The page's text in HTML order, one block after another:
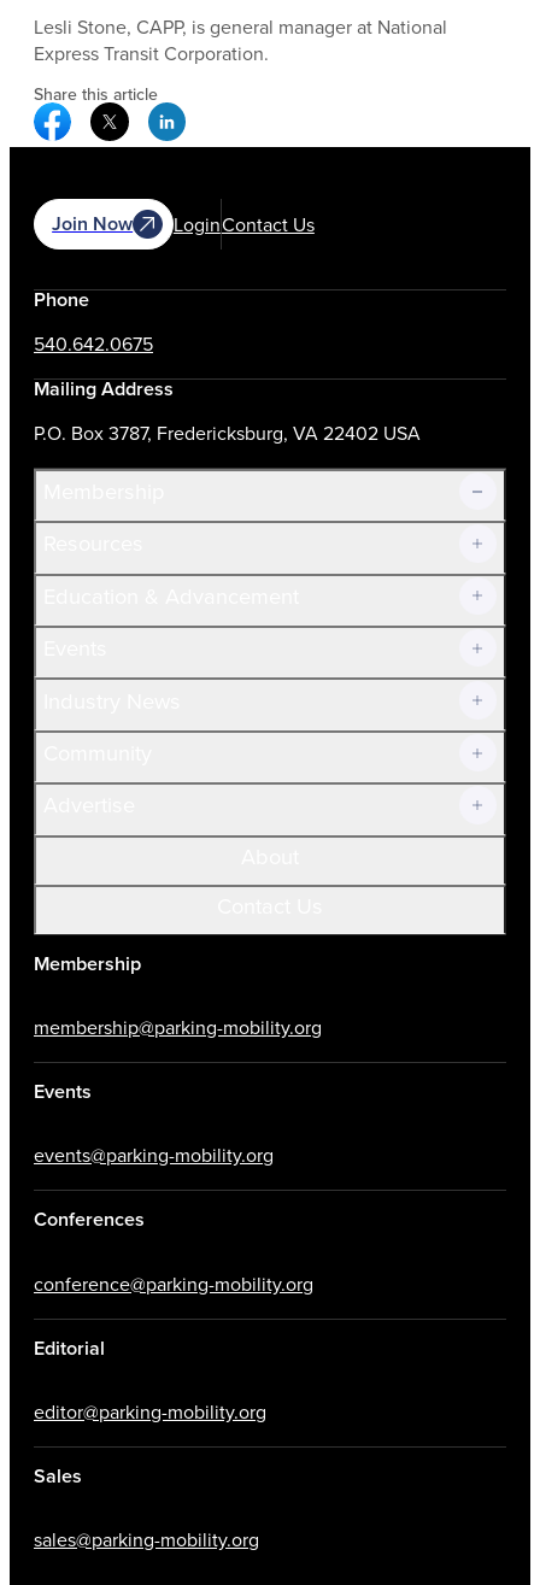
Lesli Stone, CAPP, is general manager at National
Express Transit Corporation.
Share this article
Facebook Social Media
Twitter Social Media
Linkedin Social Media
Join Now LoginContact Us
Phone
540.642.0675
Mailing Address
P.O. Box 3787, Fredericksburg, VA 22402 USA
Join Now!
Current Members
Membership
membership@parking-mobility.org
Events
events@parking-mobility.org
Conferences
conference@parking-mobility.org
Editorial
editor@parking-mobility.org
Sales
sales@parking-mobility.org